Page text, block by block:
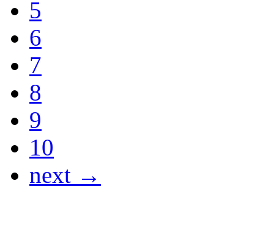
5
6
7
8
9
10
next →